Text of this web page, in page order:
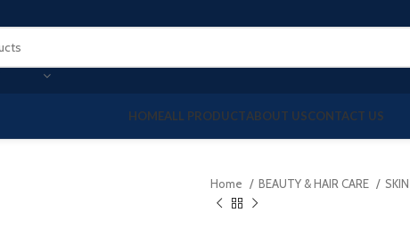
HOMEALL PRODUCTABOUT USCONTACT US
Home BEAUTY & HAIR CARE